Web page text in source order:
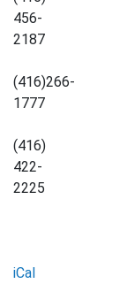
456-
2187
(416)266-
1777
(416)
422-
2225
iCal